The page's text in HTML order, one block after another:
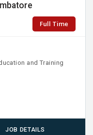
Full Time
and Training
JOB DETAILS